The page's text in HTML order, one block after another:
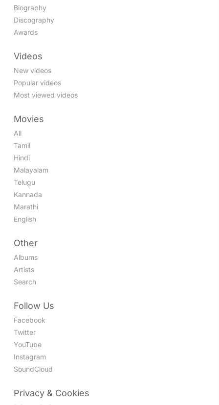
Biography
Discography
Awards
Videos
New videos
Popular videos
Most viewed videos
Movies
All
Tamil
Hindi
Malayalam
Telugu
Kannada
Marathi
English
Other
Albums
Artists
Search
Follow Us
Facebook
Twitter
YouTube
Instagram
SoundCloud
Privacy & Cookies